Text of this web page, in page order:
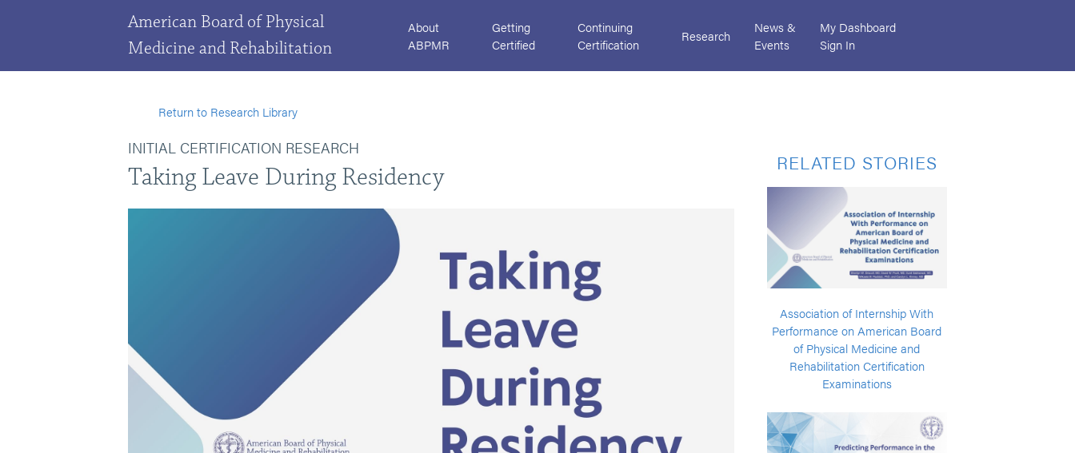
American Board of Physical
Medicine and Rehabilitation
About
ABPMR
Getting
Certified
Continuing
Certification
Research
News &
Events
My Dashboard
Sign In
Return to Research Library
INITIAL CERTIFICATION RESEARCH
Taking Leave During Residency RELATED STORIES
Association of Internship With
Performance on American Board
of Physical Medicine and
Rehabilitation Certification
Examinations